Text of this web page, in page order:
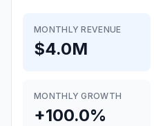
MONTHLY REVENUE
$4.0M
MONTHLY GROWTH
+100.0%